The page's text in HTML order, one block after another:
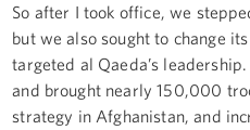
So after I took office, we
but we also sought to change
targeted al Qaeda’s
and brought nearly 150,000
strategy in Afghanistan, and